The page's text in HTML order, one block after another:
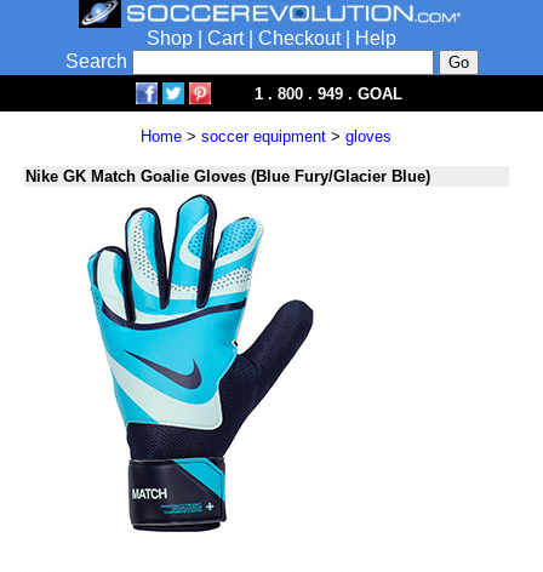
Shop Cart| Checkout|
Help
Search
1 . 800 . 949 . GOAL
Home > soccer equipment > gloves
Nike GK Match Goalie Gloves (Blue Fury/Glacier Blue)